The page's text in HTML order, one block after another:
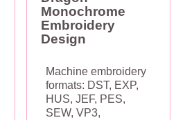
Monochrome
Embroidery
Design
Machine embroidery
formats: DST, EXP,
HUS, JEF, PES,
SEW, VP3,